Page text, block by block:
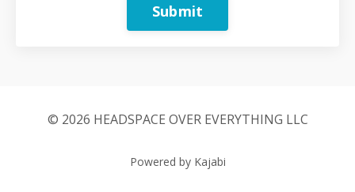
Submit
© 2026 HEADSPACE OVER EVERYTHING LLC
Powered by Kajabi